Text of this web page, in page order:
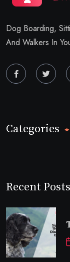
Dog Boarding,
And Walkers In
Categories
Recent Posts